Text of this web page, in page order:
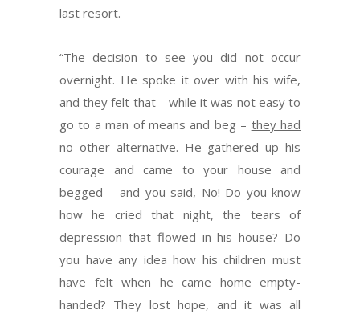
last resort.
“The decision to see you did not occur
overnight. He spoke it over with his wife,
and they felt that – while it was not easy to
go to a man of means and beg – they had
no other alternative. He gathered up his
courage and came to your house and
begged – and you said, No! Do you know
how he cried that night, the tears of
depression that flowed in his house? Do
you have any idea how his children must
have felt when he came home empty-
handed? They lost hope, and it was all